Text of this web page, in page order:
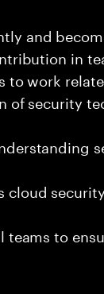
and
in
work
of security
cloud
to